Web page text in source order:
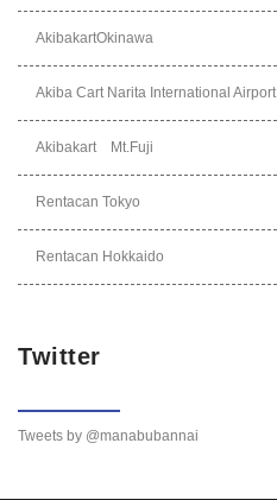
AkibakartOkinawa
Akiba Cart Narita International Airport
Akibakart Mt.Fuji
Rentacan Tokyo
Rentacan Hokkaido
Twitter
Tweets by @manabubannai